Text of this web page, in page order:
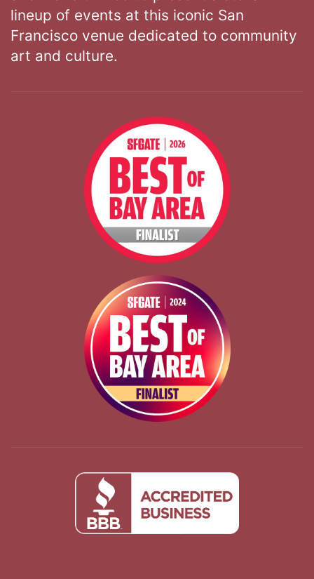
lineup of events at this iconic San
Francisco venue dedicated to community
art and culture.